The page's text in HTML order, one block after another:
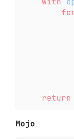
    return
Mojo